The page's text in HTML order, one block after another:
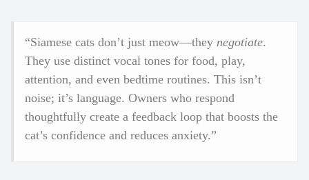
“Siamese cats don’t just meow—they negotiate.
They use distinct vocal tones for food, play,
attention, and even bedtime routines. This isn’t
noise; it’s language. Owners who respond
thoughtfully create a feedback loop that boosts the
cat’s confidence and reduces anxiety.”